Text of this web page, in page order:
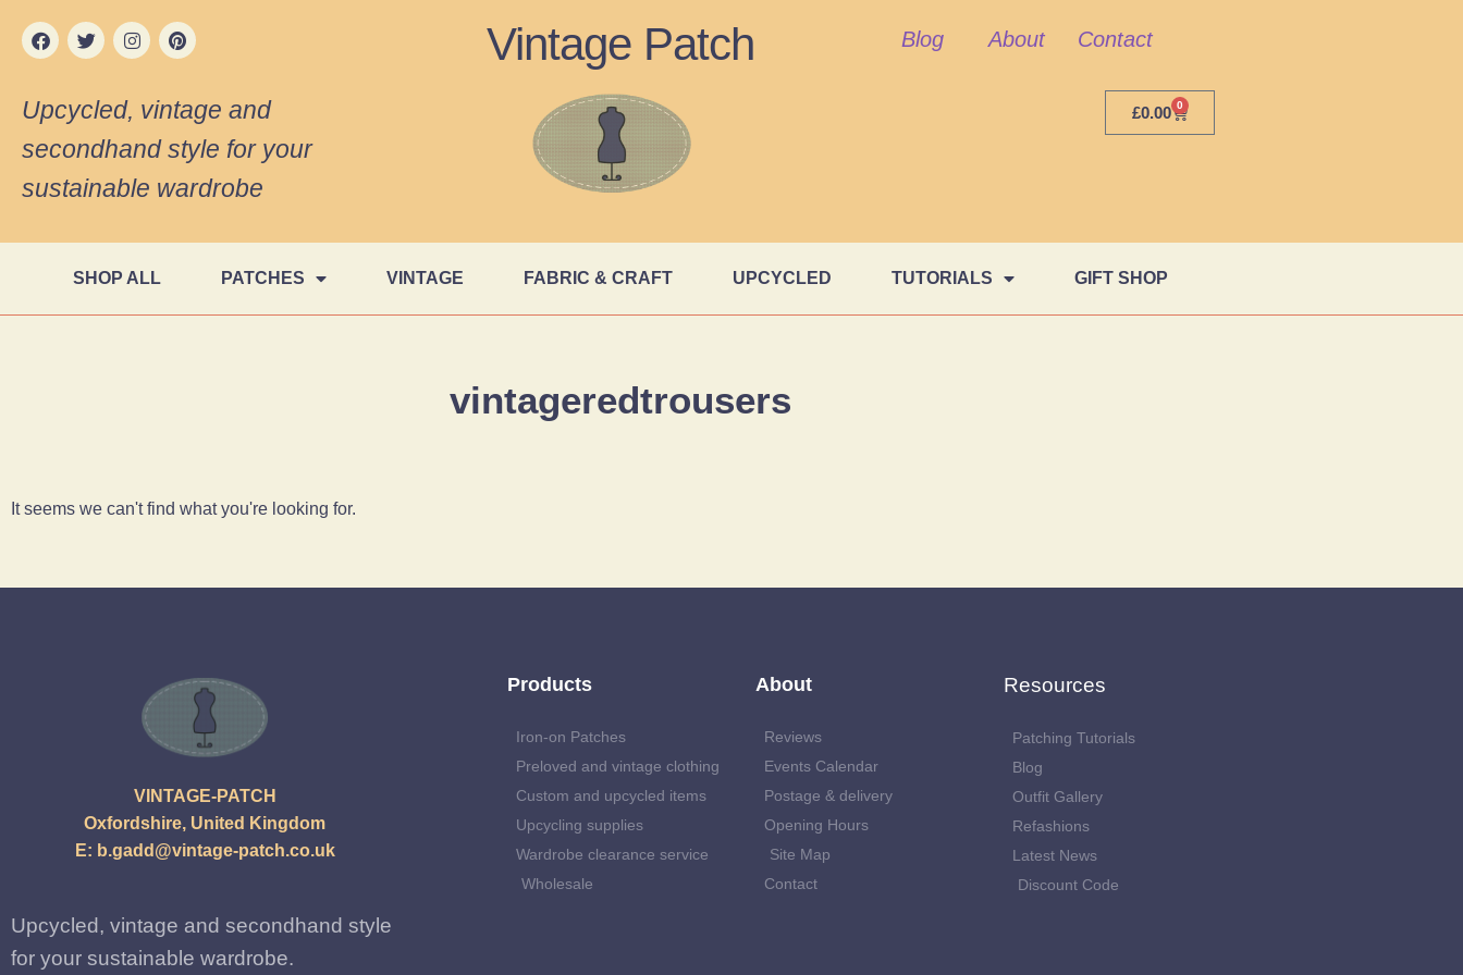
Vintage Patch Blog About Contact
Upcycled, vintage and
secondhand style for your
sustainable wardrobe
£0.00 0
SHOP ALL PATCHES VINTAGE FABRIC & CRAFT UPCYCLED TUTORIALS GIFT SHOP
vintageredtrousers
It seems we can't find what you're looking for.
VINTAGE-PATCH
Oxfordshire, United Kingdom
E: b.gadd@vintage-patch.co.uk
Upcycled, vintage and secondhand style
for your sustainable wardrobe.
Products
Iron-on Patches
Preloved and vintage clothing
Custom and upcycled items
Upcycling supplies
Wardrobe clearance service
Wholesale
About
Reviews
Events Calendar
Postage & delivery
Opening Hours
Site Map
Contact
Resources
Patching Tutorials
Blog
Outfit Gallery
Refashions
Latest News
Discount Code